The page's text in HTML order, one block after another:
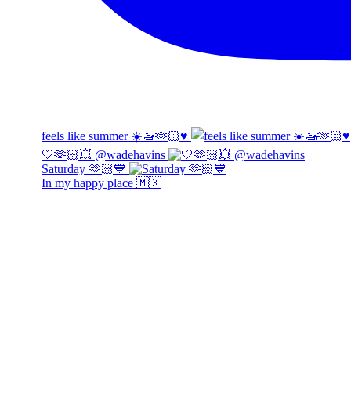
feels like summer ☀️🚤🫶🏻♥️
🤍🫶🏻💥 @wadehavins
Saturday 🫶🏻💙
In my happy place 🇲🇽